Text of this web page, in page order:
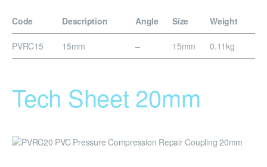
Code Description Angle Size Weight
PVRC15 15mm – 15mm 0.11kg
Tech Sheet 20mm